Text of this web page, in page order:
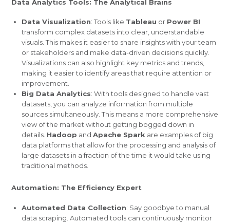
Data Analytics Tools: The Analytical Brains
Data Visualization: Tools like Tableau or Power BI
transform complex datasets into clear, understandable
visuals. This makes it easier to share insights with your team
or stakeholders and make data-driven decisions quickly.
Visualizations can also highlight key metrics and trends,
making it easier to identify areas that require attention or
improvement.
Big Data Analytics: With tools designed to handle vast
datasets, you can analyze information from multiple
sources simultaneously. This means a more comprehensive
view of the market without getting bogged down in
details. Hadoop and Apache Sparkare examples of big
data platforms that allow for the processing and analysis of
large datasets in a fraction of the time it would take using
traditional methods.
Automation: The Efficiency Expert
Automated Data Collection: Say goodbye to manual
data scraping. Automated tools can continuously monitor